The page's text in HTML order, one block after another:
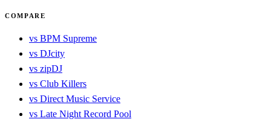
COMPARE
vs BPM Supreme
vs DJcity
vs zipDJ
vs Club Killers
vs Direct Music Service
vs Late Night Record Pool